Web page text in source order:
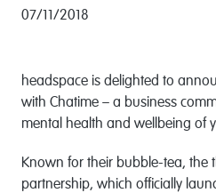
07/11/2018
headspace is delighted to
with Chatime – a business
mental health and wellbeing of
Known for their bubble-tea, the
partnership, which officially